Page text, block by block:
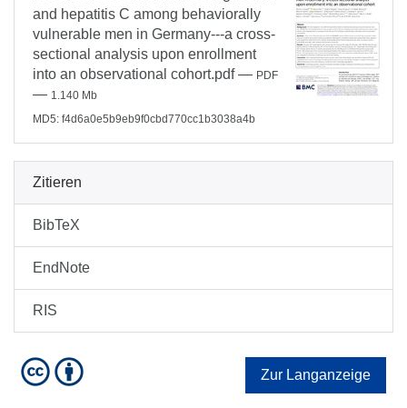
and hepatitis C among behaviorally
vulnerable men in Germany---a cross-
sectional analysis upon enrollment
into an observational cohort.pdf— PDF
— 1.140 Mb
MD5: f4d6a0e5b9eb9f0cbd770cc1b3038a4b
Zitieren
BibTeX
EndNote
RIS
Zur Langanzeige